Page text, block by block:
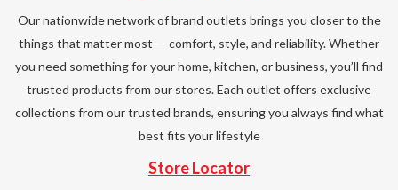
Our nationwide network of brand outlets brings you closer to the
things that matter most — comfort, style, and reliability. Whether
you need something for your home, kitchen, or business, you’ll find
trusted products from our stores. Each outlet offers exclusive
collections from our trusted brands, ensuring you always find what
best fits your lifestyle
Store Locator